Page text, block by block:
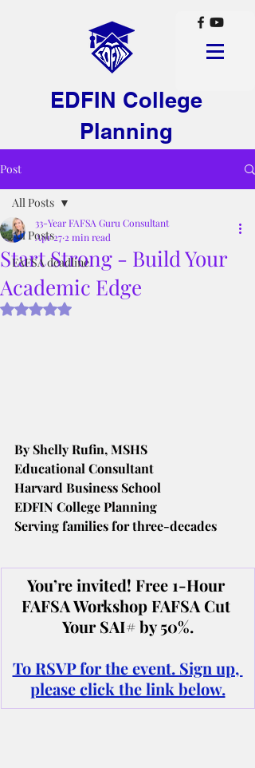
EDFIN College
Planning
Post
All Posts
FAFSA deadline
All Posts
Start Strong - Build Your
Academic Edge
33-Year FAFSA Guru Consultant
Apr 27 2 min read
Rated NaN out of 5 stars.
By Shelly Rufin, MSHS
Educational Consultant
Harvard Business School
EDFIN College Planning
Serving families for three-decades
You’re invited! Free 1-Hour
FAFSA Workshop FAFSA Cut
Your SAI# by 50%.
To RSVP for the event. Sign up,
please click the link below.